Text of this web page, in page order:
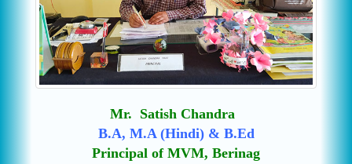
Mr. Satish Chandra
B.A, M.A (Hindi) & B.Ed
Principal of MVM, Berinag